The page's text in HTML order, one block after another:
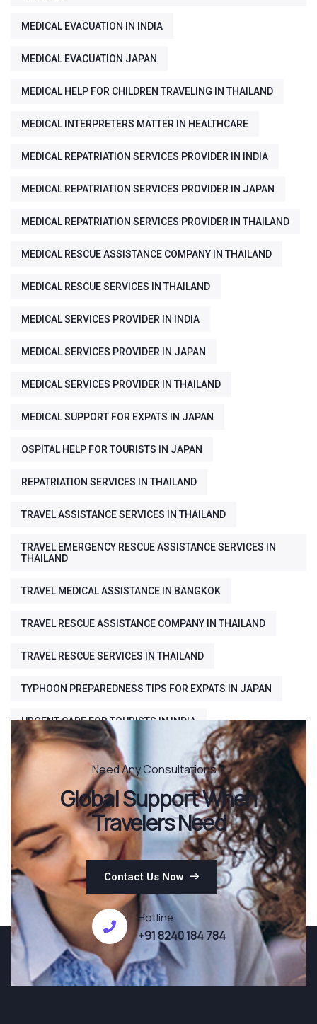
MEDICAL EVACUATION IN INDIA
MEDICAL EVACUATION JAPAN
MEDICAL HELP FOR CHILDREN TRAVELING IN THAILAND
MEDICAL INTERPRETERS MATTER IN HEALTHCARE
MEDICAL REPATRIATION SERVICES PROVIDER IN INDIA
MEDICAL REPATRIATION SERVICES PROVIDER IN JAPAN
MEDICAL REPATRIATION SERVICES PROVIDER IN THAILAND
MEDICAL RESCUE ASSISTANCE COMPANY IN THAILAND
MEDICAL RESCUE SERVICES IN THAILAND
MEDICAL SERVICES PROVIDER IN INDIA
MEDICAL SERVICES PROVIDER IN JAPAN
MEDICAL SERVICES PROVIDER IN THAILAND
MEDICAL SUPPORT FOR EXPATS IN JAPAN
OSPITAL HELP FOR TOURISTS IN JAPAN
REPATRIATION SERVICES IN THAILAND
TRAVEL ASSISTANCE SERVICES IN THAILAND
TRAVEL EMERGENCY RESCUE ASSISTANCE SERVICES IN
THAILAND
TRAVEL MEDICAL ASSISTANCE IN BANGKOK
TRAVEL RESCUE ASSISTANCE COMPANY IN THAILAND
TRAVEL RESCUE SERVICES IN THAILAND
TYPHOON PREPAREDNESS TIPS FOR EXPATS IN JAPAN
URGENT CARE FOR TOURISTS IN INDIA
Need Any Consultations ?
Global Support When
Travelers Need
Contact Us Now
Hotline
+91 8240 184 784